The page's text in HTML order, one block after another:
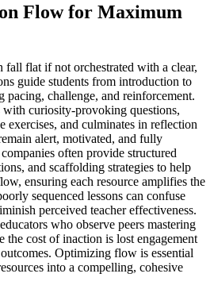
Flow for Maximum
fall flat if not orchestrated with a clear,
guide students from introduction to
pacing, challenge, and reinforcement.
with curiosity-provoking questions,
exercises, and culminates in reflection
alert, motivated, and fully
often provide structured
and scaffolding strategies to help
ensuring each resource amplifies the
sequenced lessons can confuse
perceived teacher effectiveness.
who observe peers mastering
the cost of inaction is lost engagement
Optimizing flow is essential
into a compelling, cohesive